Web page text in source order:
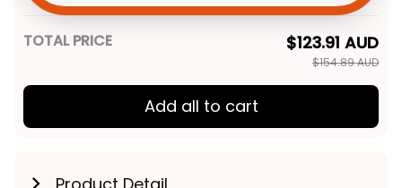
TOTAL PRICE $123.91 AUD
$154.89 AUD
Add all to cart